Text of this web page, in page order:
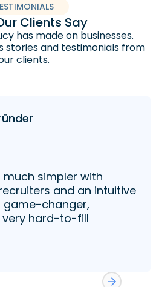
Clients Say
has made on businesses.
stories and testimonials from
clients.
simpler with
and an intuitive
game-changer,
very hard-to-fill